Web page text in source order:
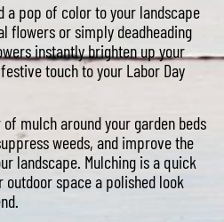
a pop of color to your landscape
flowers or simply deadheading
instantly brighten up your
touch to your Labor Day
of mulch around your garden beds
weeds, and improve the
landscape. Mulching is a quick
outdoor space a polished look